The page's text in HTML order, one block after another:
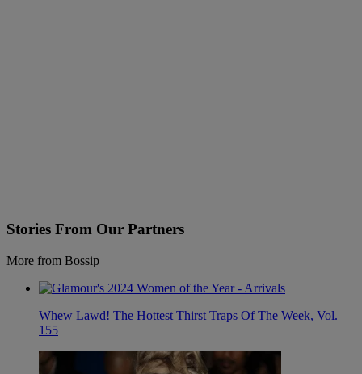
Stories From Our Partners
More from Bossip
Whew Lawd! The Hottest Thirst Traps Of The Week, Vol.
155